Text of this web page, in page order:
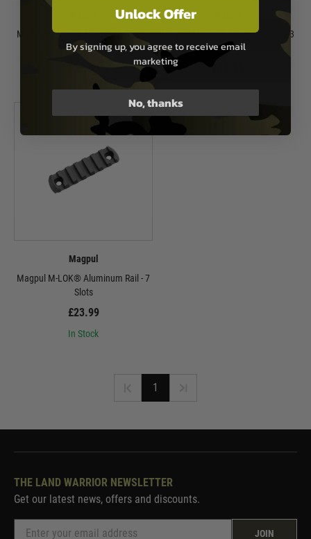
Magpul M-LOK® Aluminum Rail - 9
Slots
In Stock
Magpul M-LOK® Aluminum Rail - 3
Slots
In Stock
Magpul
Magpul M-LOK® Aluminum Rail - 7
Slots
£23.99
In Stock
1
THE LAND WARRIOR NEWSLETTER
Get our latest news, offers and discounts.
JOIN
Unlock Offer
By signing up, you agree to receive email
marketing
No, thanks